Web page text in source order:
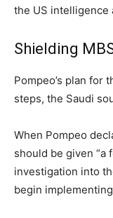
the US intelligence
Shielding
Pompeo’s plan for
steps, the Saudi
When Pompeo
should be given “a
investigation into
begin